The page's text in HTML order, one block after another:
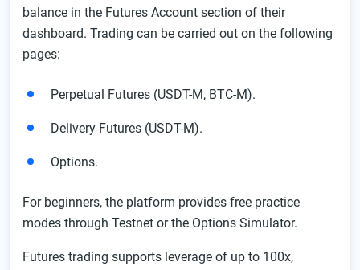
balance in the Futures Account section of their
dashboard. Trading can be carried out on the following
pages:
Perpetual Futures (USDT-M, BTC-M).
Delivery Futures (USDT-M).
Options.
For beginners, the platform provides free practice
modes through Testnet or the Options Simulator.
Futures trading supports leverage of up to 100x,